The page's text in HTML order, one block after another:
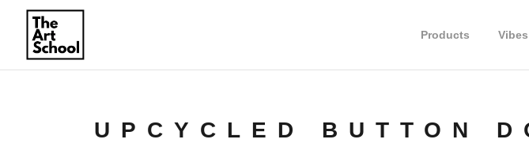
Products Vibes
UPCYCLED BUTTON